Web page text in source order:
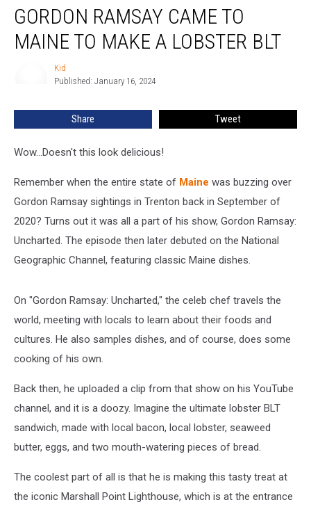
Ramsay
CameGORDON RAMSAY CAME TO
MAINE TO MAKE A LOBSTER BLT
Kid
Published: January 16, 2024
Share Tweet
Wow...Doesn't this look delicious!
Remember when the entire state of Maine was buzzing over
Gordon Ramsay sightings in Trenton back in September of
2020? Turns out it was all a part of his show, Gordon Ramsay:
Uncharted. The episode then later debuted on the National
Geographic Channel, featuring classic Maine dishes.
On "Gordon Ramsay: Uncharted," the celeb chef travels the
world, meeting with locals to learn about their foods and
cultures. He also samples dishes, and of course, does some
cooking of his own.
Back then, he uploaded a clip from that show on his YouTube
channel, and it is a doozy. Imagine the ultimate lobster BLT
sandwich, made with local bacon, local lobster, seaweed
butter, eggs, and two mouth-watering pieces of bread.
The coolest part of all is that he is making this tasty treat at
the iconic Marshall Point Lighthouse, which is at the entrance